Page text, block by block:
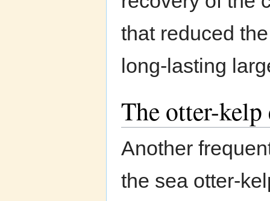
that reduced
long-lasting
The otter-kelp
Another
the sea otter-